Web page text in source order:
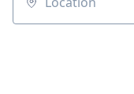
Location